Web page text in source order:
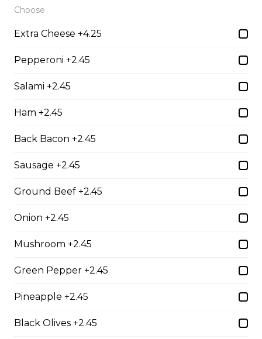
three skewers of pork, marinated and basted with our
Chicken Parmesan
boneless chicken breast topped with tomato sauce,
$21.95
bbq or greek seasoning
$28.95
lightly breaded shrimp fried golden brown served with
Choose
Extra Cheese +4.25
Pepperoni +2.45
Salami +2.45
Ham +2.45
Back Bacon +2.45
Sausage +2.45
Ground Beef +2.45
Onion +2.45
Mushroom +2.45
Green Pepper +2.45
Pineapple +2.45
Black Olives +2.45